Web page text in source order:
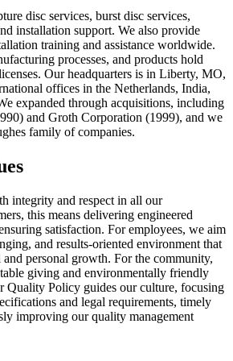
disc services, burst disc services,
installation support. We also provide
training and assistance worldwide.
processes, and products hold
Our headquarters is in Liberty, MO,
offices in the Netherlands, India,
expanded through acquisitions, including
and Groth Corporation (1999), and we
family of companies.
integrity and respect in all our
this means delivering engineered
satisfaction. For employees, we aim
and results-oriented environment that
and personal growth. For the community,
giving and environmentally friendly
Quality Policy guides our culture, focusing
and legal requirements, timely
improving our quality management